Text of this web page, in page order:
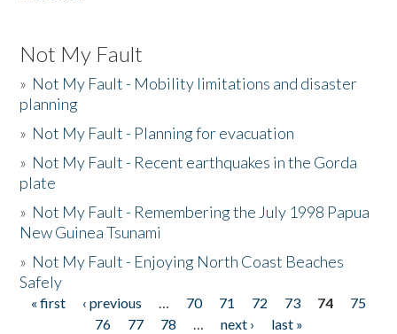
Not My Fault
» Not My Fault - Mobility limitations and disaster
planning
» Not My Fault - Planning for evacuation
» Not My Fault - Recent earthquakes in the Gorda
plate
» Not My Fault - Remembering the July 1998 Papua
New Guinea Tsunami
» Not My Fault - Enjoying North Coast Beaches
Safely
Pages
« first ‹ previous … 70 71 72 73 74
75
76
77 78 … next ›
last »